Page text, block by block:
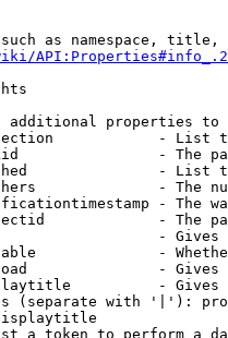
as namespace, title,
additional properties to
- List
- The
- List
- The
- The
- The
-
-
-
-
(separate with '|'):
a token to perform a